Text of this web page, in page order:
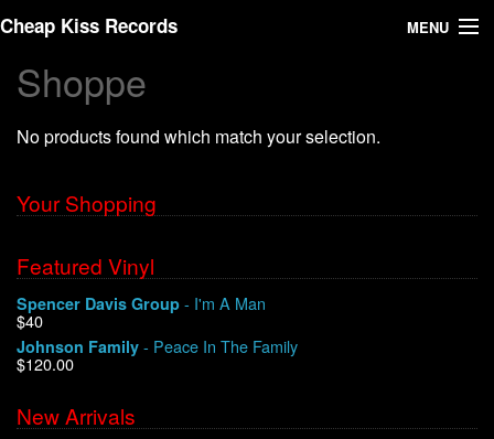
Cheap Kiss Records MENU
Search
Vinyl
About Us
Shipping
Warehouse Sales
We Buy Vinyl!
Shoppe
No products found which match your selection.
Your Shopping
Featured Vinyl
Spencer Davis Group - I'm A Man
$40
Johnson Family - Peace In The Family
$120.00
New Arrivals